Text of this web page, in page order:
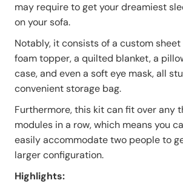
may require to get your dreamiest
on your sofa.
Notably, it consists of a custom
foam topper, a quilted blanket, a
case, and even a soft eye mask, all
convenient storage bag.
Furthermore, this kit can fit over any
modules in a row, which means you
easily accommodate two people to
larger configuration.
Highlights: